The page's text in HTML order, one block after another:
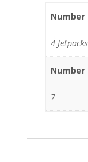
Number
4 Jetpacks
Number
7